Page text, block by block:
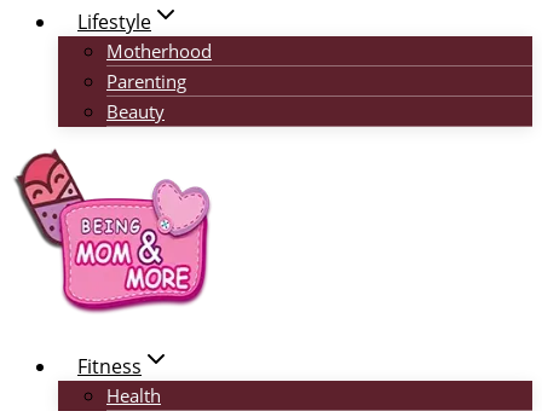
Lifestyle
Motherhood
Parenting
Beauty
Fitness
Health